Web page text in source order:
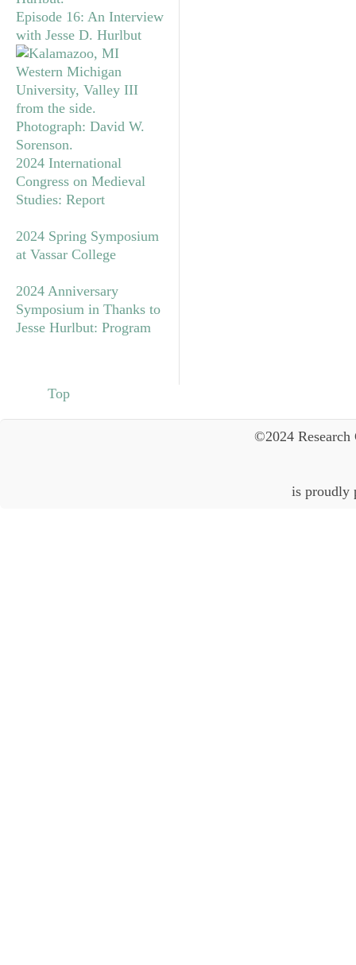
Episode 16: An Interview
with Jesse D. Hurlbut
2024 International
Congress on Medieval
Studies: Report
2024 Spring Symposium
at Vassar College
2024 Anniversary
Symposium in Thanks to
Jesse Hurlbut: Program
Top
©2024
is proudly